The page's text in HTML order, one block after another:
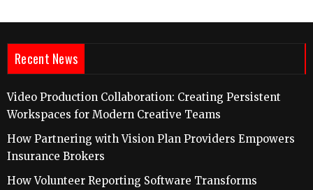
Recent News
Video Production Collaboration: Creating Persistent
Workspaces for Modern Creative Teams
How Partnering with Vision Plan Providers Empowers
Insurance Brokers
How Volunteer Reporting Software Transforms